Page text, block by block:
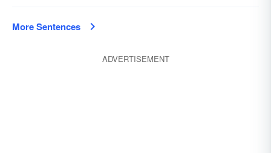
More Sentences
ADVERTISEMENT